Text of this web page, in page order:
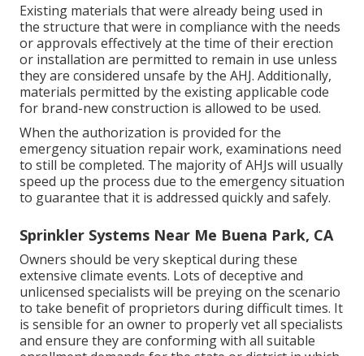
Existing materials that were already being used in
the structure that were in compliance with the needs
or approvals effectively at the time of their erection
or installation are permitted to remain in use unless
they are considered unsafe by the AHJ. Additionally,
materials permitted by the existing applicable code
for brand-new construction is allowed to be used.
When the authorization is provided for the
emergency situation repair work, examinations need
to still be completed. The majority of AHJs will usually
speed up the process due to the emergency situation
to guarantee that it is addressed quickly and safely.
Sprinkler Systems Near Me Buena Park, CA
Owners should be very skeptical during these
extensive climate events. Lots of deceptive and
unlicensed specialists will be preying on the scenario
to take benefit of proprietors during difficult times. It
is sensible for an owner to properly vet all specialists
and ensure they are conforming with all suitable